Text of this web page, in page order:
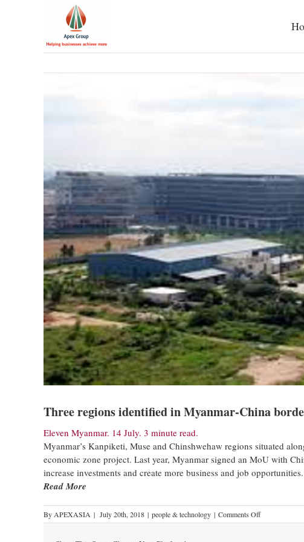
Three regions identified in Myanmar-China
Eleven Myanmar. 14 July. 3 minute read.
Myanmar’s Kanpiketi, Muse and Chinshwehaw regions situated
economic zone project. Last year, Myanmar signed an MoU with
increase investments and create more business and job opportunities.
Read More
By APEXASIA | July 20th, 2018 | people & technology | Comments Off